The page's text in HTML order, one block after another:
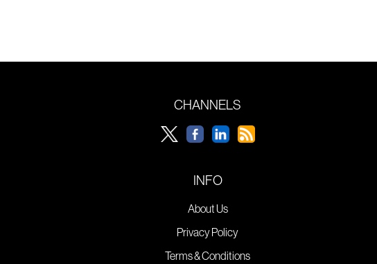
CHANNELS
INFO
About Us
Privacy Policy
Terms & Conditions